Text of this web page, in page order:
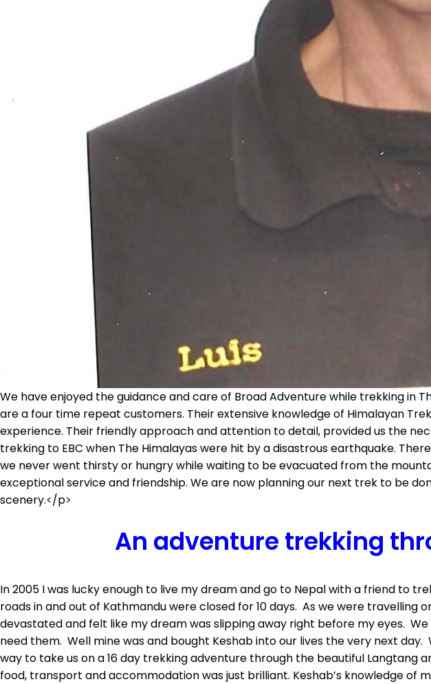
We have enjoyed the guidance and care of Broad Adventure while trekking in
are a four time repeat customers. Their extensive knowledge of Himalayan
experience. Their friendly approach and attention to detail, provided us the
trekking to EBC when The Himalayas were hit by a disastrous earthquake.
we never went thirsty or hungry while waiting to be evacuated from the
exceptional service and friendship. We are now planning our next trek to be
scenery.</p>
An adventure trekking
In 2005 I was lucky enough to live my dream and go to Nepal with a friend to
roads in and out of Kathmandu were closed for 10 days. As we were
devastated and felt like my dream was slipping away right before my eyes.
need them. Well mine was and bought Keshab into our lives the very next
way to take us on a 16 day trekking adventure through the beautiful Langtang
food, transport and accommodation was just brilliant. Keshab’s knowledge of